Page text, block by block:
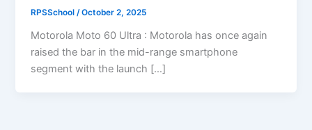
RPSSchool/October 2, 2025
Motorola Moto 60 Ultra : Motorola has once again
raised the bar in the mid-range smartphone
segment with the launch […]